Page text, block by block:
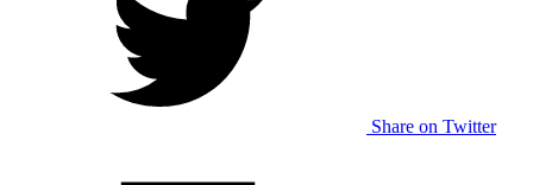
Share on Twitter